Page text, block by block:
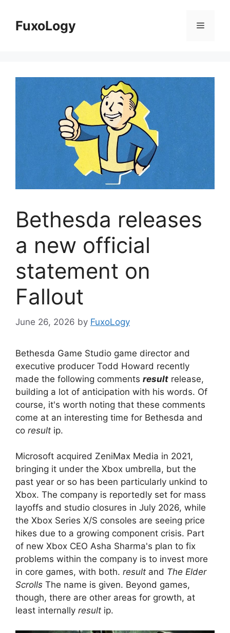
contentFuxoLogy Menu
Bethesda releases
a new official
statement on
Fallout
June 26, 2026 by FuxoLogy
Bethesda Game Studio game director and
executive producer Todd Howard recently
made the following comments result release,
building a lot of anticipation with his words. Of
course, it's worth noting that these comments
come at an interesting time for Bethesda and
co result ip.
Microsoft acquired ZeniMax Media in 2021,
bringing it under the Xbox umbrella, but the
past year or so has been particularly unkind to
Xbox. The company is reportedly set for mass
layoffs and studio closures in July 2026, while
the Xbox Series X/S consoles are seeing price
hikes due to a growing component crisis. Part
of new Xbox CEO Asha Sharma's plan to fix
problems within the company is to invest more
in core games, with both. result and The Elder
Scrolls The name is given. Beyond games,
though, there are other areas for growth, at
least internally result ip.